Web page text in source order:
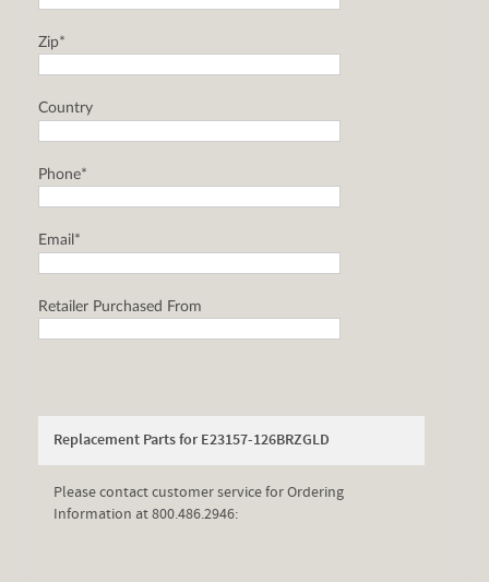
Zip*
Country
Phone*
Email*
Retailer Purchased From
Replacement Parts for E23157-126BRZGLD
Please contact customer service for Ordering
Information at 800.486.2946: